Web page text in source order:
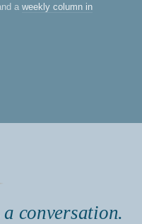
a weekly column in
a conversation.